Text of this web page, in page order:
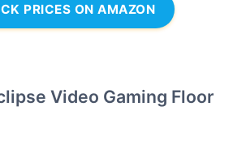
PRICES ON AMAZON
Video Gaming Floor